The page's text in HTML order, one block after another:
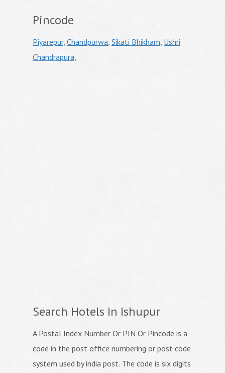
Pincode
Piyarepur, Chandpurwa, Sikati Bhikham, Ushri
Chandrapura,
Search Hotels In Ishupur
A Postal Index Number Or PIN Or Pincode is a
code in the post office numbering or post code
system used by india post. The code is six digits